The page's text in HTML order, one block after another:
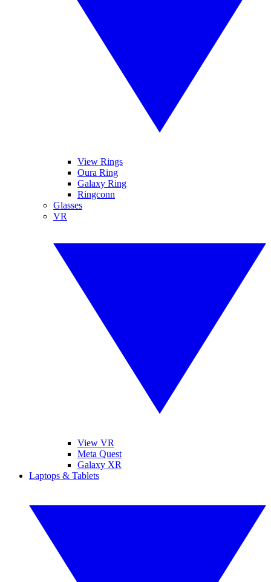
View Rings
Oura Ring
Galaxy Ring
Ringconn
Glasses
VR
View VR
Meta Quest
Galaxy XR
Laptops & Tablets